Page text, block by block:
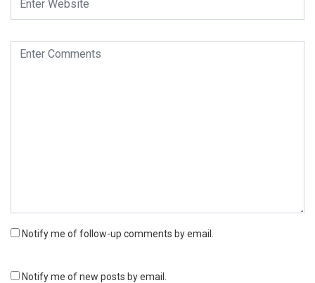
Notify me of follow-up comments by email.
Notify me of new posts by email.